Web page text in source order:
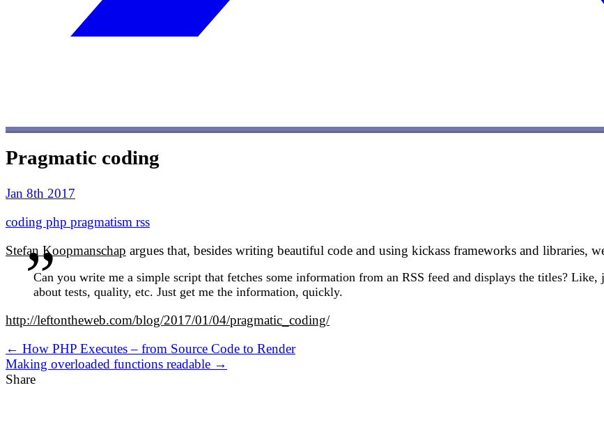
Pragmatic coding
Jan 8th 2017
coding php pragmatism rss
Stefan Koopmanschap argues that, besides writing beautiful code and using kickass frameworks and libraries,
Can you write me a simple script that fetches some information from an RSS feed and displays the titles?
about tests, quality, etc. Just get me the information, quickly.
http://leftontheweb.com/blog/2017/01/04/pragmatic_coding/
← How PHP Executes – from Source Code to Render
Making overloaded functions readable →
Share